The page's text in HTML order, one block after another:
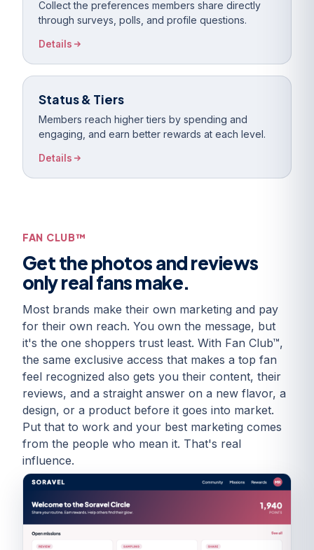
Collect the preferences members share directly
through surveys, polls, and profile questions.
Details
Status & Tiers
Members reach higher tiers by spending and
engaging, and earn better rewards at each level.
Details
FAN CLUB™
Get the photos and reviews
only real fans make.
Most brands make their own marketing and pay
for their own reach. You own the message, but
it's the one shoppers trust least. With Fan Club™,
the same exclusive access that makes a top fan
feel recognized also gets you their content, their
reviews, and a straight answer on a new flavor, a
design, or a product before it goes into market.
Put that to work and your best marketing comes
from the people who mean it. That's real
influence.